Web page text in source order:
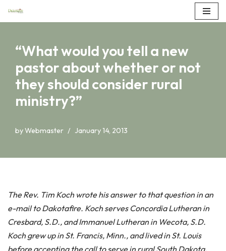
content
“What would you tell a new
pastor about whether or not
they should consider rural
ministry?”
byWebmaster January 14, 2013
The Rev. Tim Koch wrote his answer to that question in an
e-mail to Dakotafire. Koch serves Concordia Lutheran in
Cresbard, S.D., and Immanuel Lutheran in Wecota, S.D.
Koch grew up in St. Francis, Minn., and lived in St. Louis
before accepting the call to serve in rural South Dakota.